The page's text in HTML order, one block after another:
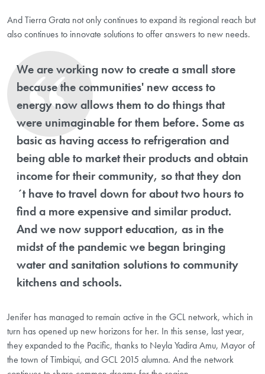
And Tierra Grata not only continues to expand its regional reach but
also continues to innovate solutions to offer answers to new needs.
We are working now to create a small store
because the communities' new access to
energy now allows them to do things that
were unimaginable for them before. Some as
basic as having access to refrigeration and
being able to market their products and obtain
income for their community, so that they don
´t have to travel down for about two hours to
find a more expensive and similar product.
And we now support education, as in the
midst of the pandemic we began bringing
water and sanitation solutions to community
kitchens and schools.
Jenifer has managed to remain active in the GCL network, which in
turn has opened up new horizons for her. In this sense, last year,
they expanded to the Pacific, thanks to Neyla Yadira Amu, Mayor of
the town of Timbiqui, and GCL 2015 alumna. And the network